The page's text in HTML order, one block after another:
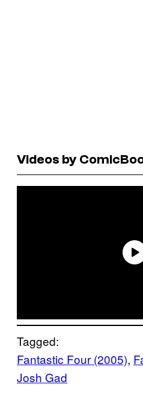
Videos by
Tagged:
Fantastic Four (2005),
Josh Gad